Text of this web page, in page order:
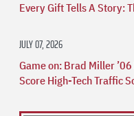
Every Gift Tells A Story:
JULY 07, 2026
Game on: Brad Miller
Score High-Tech Traffic